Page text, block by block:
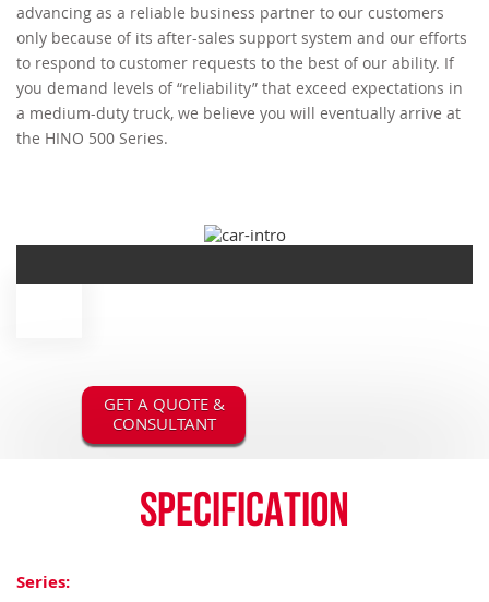
advancing as a reliable business partner to our customers
only because of its after-sales support system and our efforts
to respond to customer requests to the best of our ability. If
you demand levels of “reliability” that exceed expectations in
a medium-duty truck, we believe you will eventually arrive at
the HINO 500 Series.
GET A QUOTE &
CONSULTANT
Specification
Series: